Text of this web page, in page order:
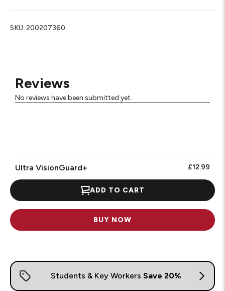
Reviews
No reviews have been submitted yet.
Ultra VisionGuard+ £12.99
ADD TO CART
BUY NOW
SKU: 200207360